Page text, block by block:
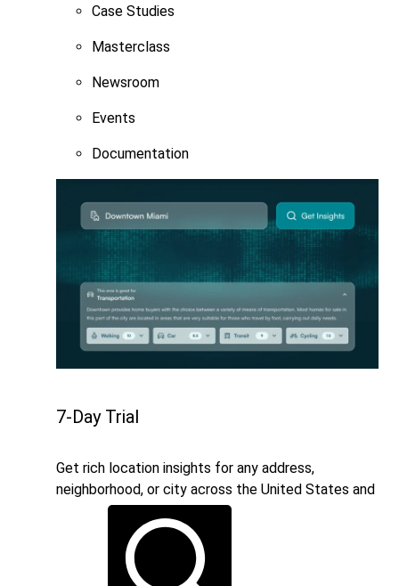
Case Studies
Masterclass
Newsroom
Events
Documentation
7-Day Trial
Get rich location insights for any address,
neighborhood, or city across the United States and